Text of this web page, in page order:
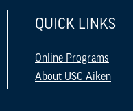
QUICK LINKS
Online Programs
About USC Aiken